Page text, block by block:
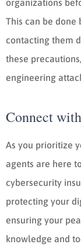
organizations
This can be
contacting them
these
engineering
Connect
As you prioritize
agents are here
cybersecurity
protecting your
ensuring your
knowledge and